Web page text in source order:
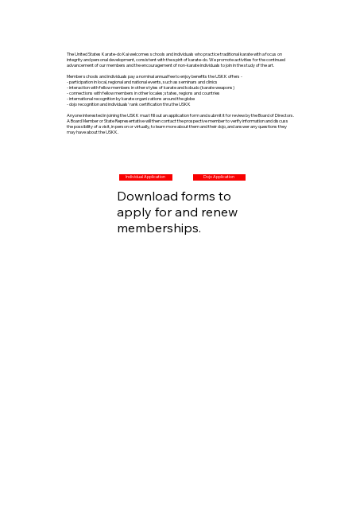
Add a Title
The United States Karate-do Kai welcomes schools and individuals who practice traditional karate with a focus on
integrity and personal development, consistent with the spirit of karate-do. We promote activities for the continued
advancement of our members and the encouragement of non-karate individuals to join in the study of the art.
Member schools and individuals pay a nominal annual fee to enjoy benefits the USKK offers -
- participation in local, regional and national events, such as seminars and clinics
- interaction with fellow members in other styles of karate and kobudo (karate weapons)
- connections with fellow members in other locales; states, regions and countries
- international recognition by karate organizations around the globe
- dojo recognition and individuals' rank certification thru the USKK
Anyone interested in joining the USKK must fill out an application form and submit it for review by the Board of Directors.
A Board Member or State Representative will then contact the prospective member to verify information and discuss
the possibility of a visit, in person or virtually, to learn more about them and their dojo, and answer any questions they
may have about the USKK.
Download forms to
apply for and renew
memberships.
Dojo Application
Individual Application